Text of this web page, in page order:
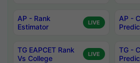
AP - Rank
Estimator
LIVE
AP -
TG EAPCET Rank
Vs College
LIVE
TG -